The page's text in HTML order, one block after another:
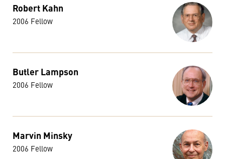
Robert Kahn
2006 Fellow
Butler Lampson
2006 Fellow
Marvin Minsky
2006 Fellow